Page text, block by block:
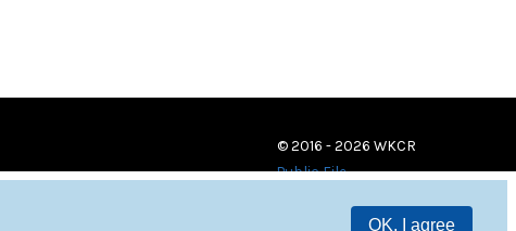
OK, I agree
© 2016 - 2026 WKCR
Public File